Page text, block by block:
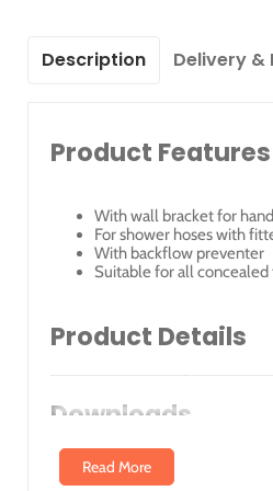
Description Delivery &
Product Features
With wall bracket for
For shower hoses with
With backflow preventer
Suitable for all concealed
Product Details
51192010000
Downloads
Read More